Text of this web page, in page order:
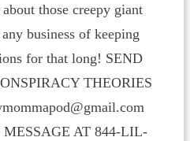
those creepy giant
business of keeping
for that long! SEND
THEORIES
AT 844-LIL-